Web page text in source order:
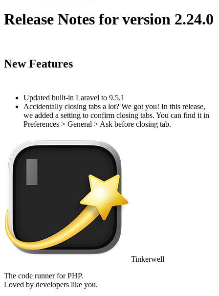
Release Notes for version 2.24.0
New Features
Updated built-in Laravel to 9.5.1
Accidentally closing tabs a lot? We got you! In this release,
we added a setting to confirm closing tabs. You can find it in
Preferences > General > Ask before closing tab.
Tinkerwell
The code runner for PHP.
Loved by developers like you.